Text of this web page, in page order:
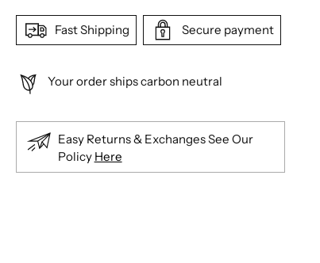
Fast Shipping Secure payment
Your order ships carbon neutral
Easy Returns & Exchanges See Our
Policy Here